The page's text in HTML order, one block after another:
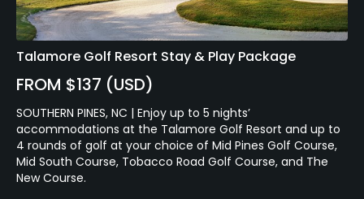
Talamore Golf Resort Stay & Play Package
FROM $137 (USD)
SOUTHERN PINES, NC | Enjoy up to 5 nights’
accommodations at the Talamore Golf Resort and up to
4 rounds of golf at your choice of Mid Pines Golf Course,
Mid South Course, Tobacco Road Golf Course, and The
New Course.